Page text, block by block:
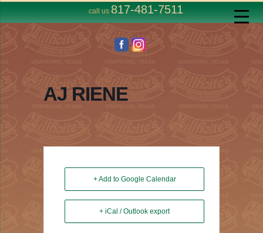
call us 817-481-7511
AJ RIENE
+ Add to Google Calendar
+ iCal / Outlook export